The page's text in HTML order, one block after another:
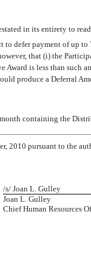
in its entirety to
defer payment of up
that (i) the
is less than such
produce a Deferral
containing the
2010 pursuant to the
/s/ Joan L. Gulley
Joan L. Gulley
Chief Human Resources